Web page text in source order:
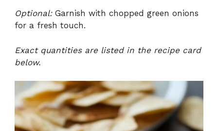
Optional:Garnish with chopped green onions
for a fresh touch.
Exact quantities are listed in the recipe card
below.